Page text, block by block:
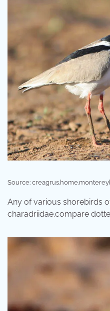
Source:
Any of various shorebirds
charadriidae.compare